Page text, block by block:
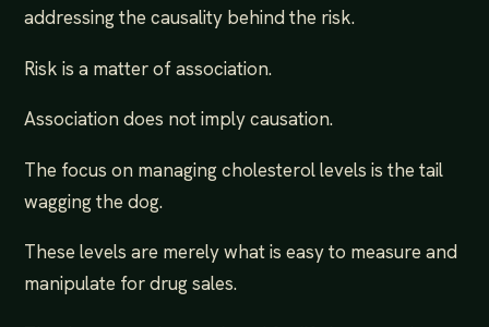
addressing the causality behind the risk.
Risk is a matter of association.
Association does not imply causation.
The focus on managing cholesterol levels is the tail
wagging the dog.
These levels are merely what is easy to measure and
manipulate for drug sales.